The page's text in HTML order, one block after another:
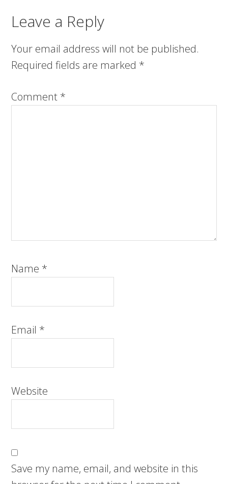
Leave a Reply
Your email address will not be published.
Required fields are marked *
Comment *
Name *
Email *
Website
Save my name, email, and website in this